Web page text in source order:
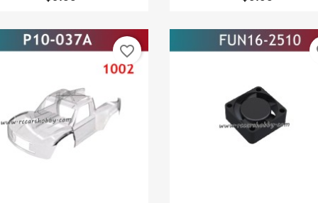
favorite_border